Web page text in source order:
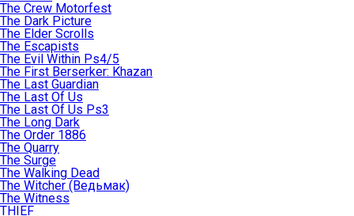
The Crew Motorfest
The Dark Picture
The Elder Scrolls
The Escapists
The Evil Within Ps4/5
The First Berserker: Khazan
The Last Guardian
The Last Of Us
The Last Of Us Ps3
The Long Dark
The Order 1886
The Quarry
The Surge
The Walking Dead
The Witcher (Ведьмак)
The Witness
THIEF